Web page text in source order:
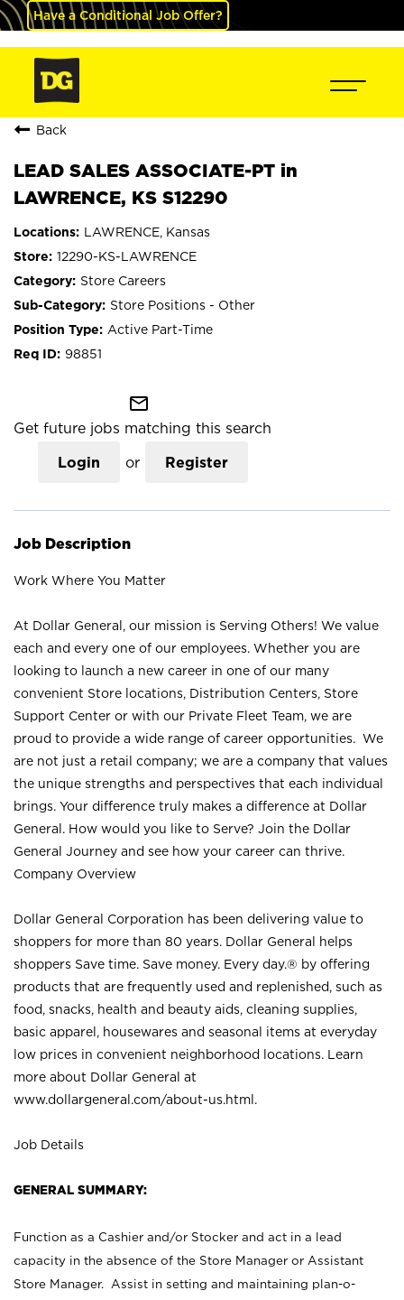
Have a Conditional Job Offer?
Back
LEAD SALES ASSOCIATE-PT in
LAWRENCE, KS S12290
LAWRENCE, Kansas
12290-KS-LAWRENCE
Store Careers
Store Positions - Other
Active Part-Time
98851
mail_outline
Get future jobs matching this search
Login or Register
Job Description
Work Where You Matter
At Dollar General, our mission is Serving Others! We value
each and every one of our employees. Whether you are
looking to launch a new career in one of our many
convenient Store locations, Distribution Centers, Store
Support Center or with our Private Fleet Team, we are
proud to provide a wide range of career opportunities. We
are not just a retail company; we are a company that values
the unique strengths and perspectives that each individual
brings. Your difference truly makes a difference at Dollar
General. How would you like to Serve? Join the Dollar
General Journey and see how your career can thrive.
Company Overview
Dollar General Corporation has been delivering value to
shoppers for more than 80 years. Dollar General helps
shoppers Save time. Save money. Every day.® by offering
products that are frequently used and replenished, such as
food, snacks, health and beauty aids, cleaning supplies,
basic apparel, housewares and seasonal items at everyday
low prices in convenient neighborhood locations. Learn
more about Dollar General at
www.dollargeneral.com/about-us.html .
Job Details
GENERAL SUMMARY:
Function as a Cashier and/or Stocker and act in a lead
capacity in the absence of the Store Manager or Assistant
Store Manager. Assist in setting and maintaining plan-o-